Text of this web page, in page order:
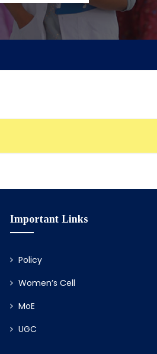
Important Links
Policy
Women’s Cell
MoE
UGC